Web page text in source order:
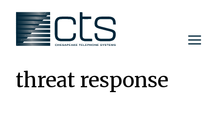
content
threat response